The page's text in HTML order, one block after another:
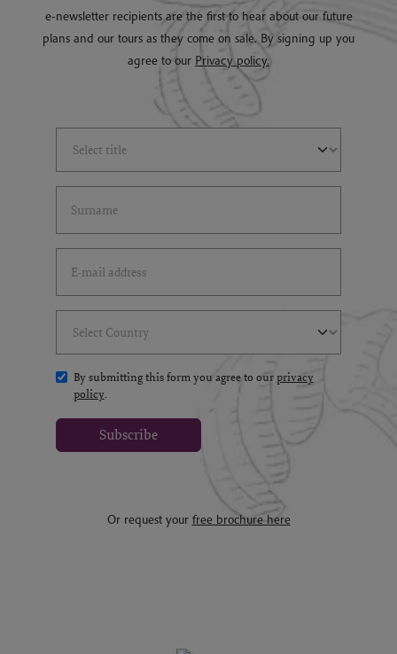
e-newsletter recipients are the first to hear about our future
plans and our tours as they come on sale. By signing up you
agree to our Privacy policy.
By submitting this form you agree to ourprivacy
policy.
Subscribe
Or request your free brochure here